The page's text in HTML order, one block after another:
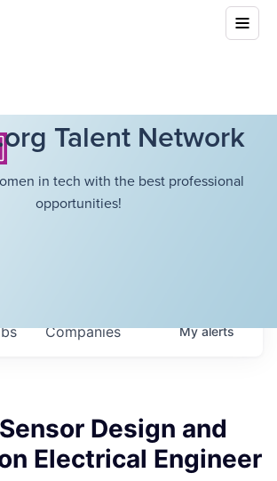
Talent Network
in tech with the best professional
opportunities!
Companies Myalerts
Design and
Electrical Engineer